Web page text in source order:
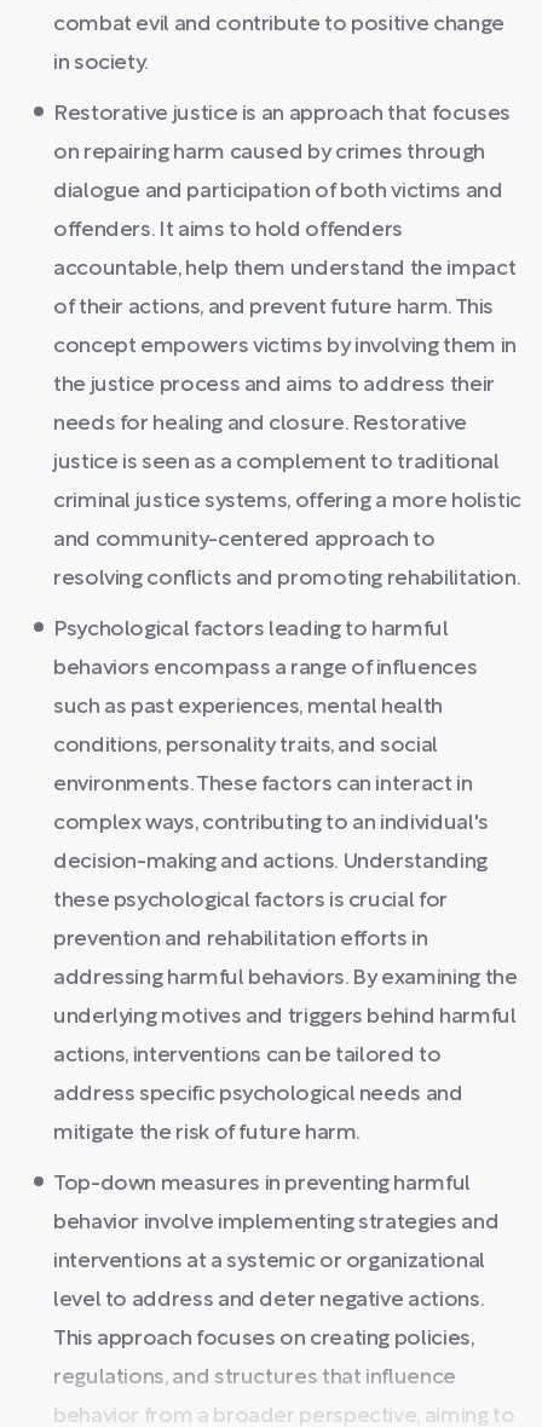
combat evil and contribute to positive change
in society.
Restorative justice is an approach that focuses
on repairing harm caused by crimes through
dialogue and participation of both victims and
offenders. It aims to hold offenders
accountable, help them understand the impact
of their actions, and prevent future harm. This
concept empowers victims by involving them in
the justice process and aims to address their
needs for healing and closure. Restorative
justice is seen as a complement to traditional
criminal justice systems, offering a more holistic
and community-centered approach to
resolving conflicts and promoting rehabilitation.
Psychological factors leading to harmful
behaviors encompass a range of influences
such as past experiences, mental health
conditions, personality traits, and social
environments. These factors can interact in
complex ways, contributing to an individual's
decision-making and actions. Understanding
these psychological factors is crucial for
prevention and rehabilitation efforts in
addressing harmful behaviors. By examining the
underlying motives and triggers behind harmful
actions, interventions can be tailored to
address specific psychological needs and
mitigate the risk of future harm.
Top-down measures in preventing harmful
behavior involve implementing strategies and
interventions at a systemic or organizational
level to address and deter negative actions.
This approach focuses on creating policies,
regulations, and structures that influence
behavior from a broader perspective, aiming to